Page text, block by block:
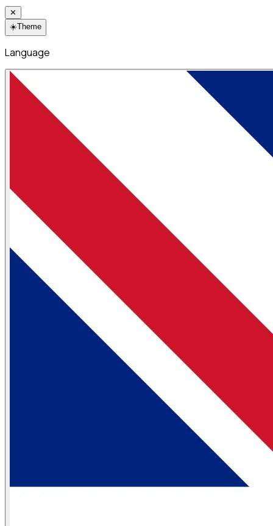
✕
☀️Theme
Language